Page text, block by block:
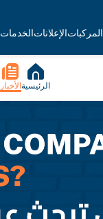
المركباتالإعلاناتالخدمات
الرئيسية الأخبار